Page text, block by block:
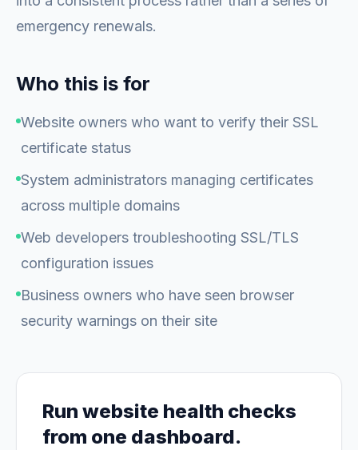
emergency renewals.
Who this is for
Website owners who want to verify their SSL
certificate status
System administrators managing certificates
across multiple domains
Web developers troubleshooting SSL/TLS
configuration issues
Business owners who have seen browser
security warnings on their site
Run website health checks
from one dashboard.